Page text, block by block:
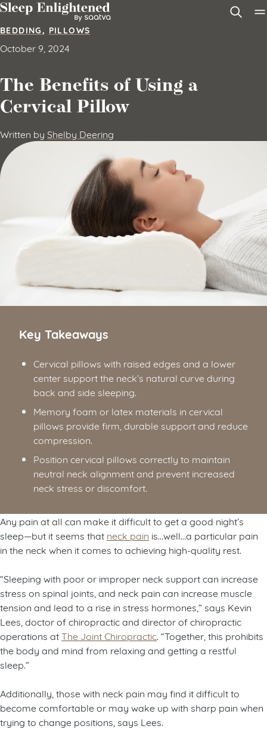
Skip to content
BEDDING, PILLOWS
October 9, 2024
The Benefits of Using a
Cervical Pillow
Written by Shelby Deering
Key Takeaways
Cervical pillows with raised edges and a lower
center support the neck’s natural curve during
back and side sleeping.
Memory foam or latex materials in cervical
pillows provide firm, durable support and reduce
compression.
Position cervical pillows correctly to maintain
neutral neck alignment and prevent increased
neck stress or discomfort.
Any pain at all can make it difficult to get a good night’s
sleep—but it seems that neck pain is…well…a particular pain
in the neck when it comes to achieving high-quality rest.
“Sleeping with poor or improper neck support can increase
stress on spinal joints, and neck pain can increase muscle
tension and lead to a rise in stress hormones,” says Kevin
Lees, doctor of chiropractic and director of chiropractic
operations atThe Joint Chiropractic . “Together, this prohibits
the body and mind from relaxing and getting a restful
sleep.”
Additionally, those with neck pain may find it difficult to
become comfortable or may wake up with sharp pain when
trying to change positions, says Lees.